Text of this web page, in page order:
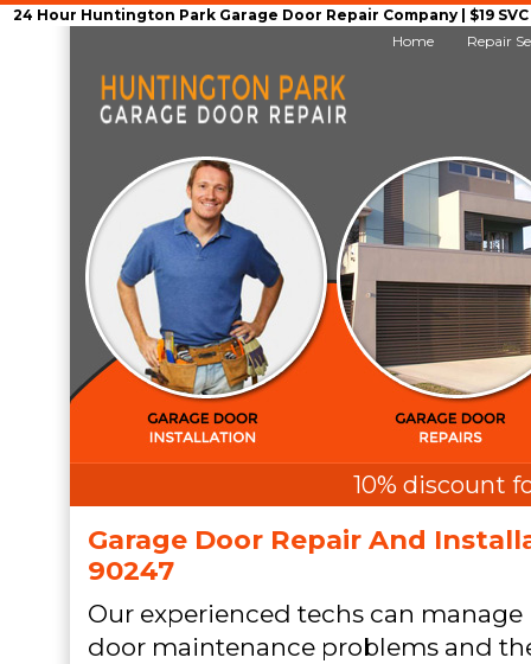
24 Hour Huntington Park Garage Door Repair Company | $19
Home
Repair
10% discount
Garage Door Repair And
90247
Our experienced techs can
door maintenance problems and